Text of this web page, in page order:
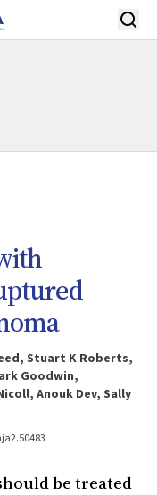
Stuart K Roberts,
Goodwin,
Anouk Dev, Sally
be treated